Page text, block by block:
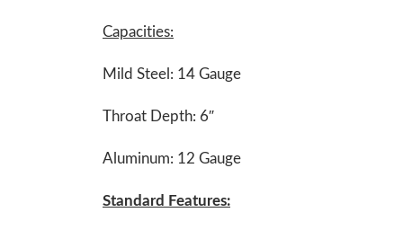
Capacities:
Mild Steel: 14 Gauge
Throat Depth: 6″
Aluminum: 12 Gauge
Standard Features: